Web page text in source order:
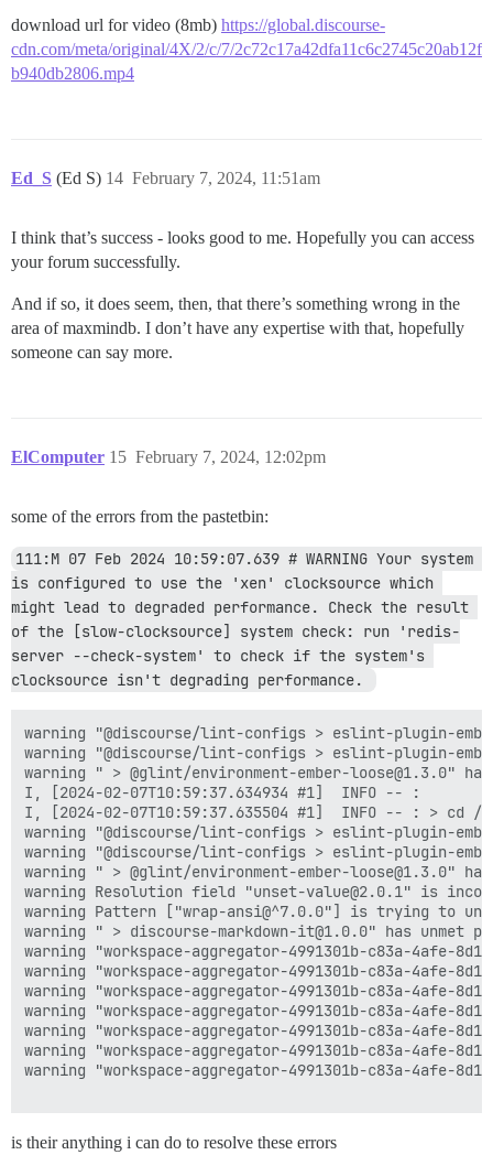
download url for video (8mb) https://global.discourse-
cdn.com/meta/original/4X/2/c/7/2c72c17a42dfa11c6c2745c20ab12f
b940db2806.mp4
Ed_S (Ed S) February 7, 2024, 11:51am
14
I think that’s success - looks good to me. Hopefully you can access
your forum successfully.
And if so, it does seem, then, that there’s something wrong in the
area of maxmindb. I don’t have any expertise with that, hopefully
someone can say more.
ElComputer February 7, 2024, 12:02pm
15
some of the errors from the pastetbin:
111:M 07 Feb 2024 10:59:07.639 # WARNING Your system
is configured to use the 'xen' clocksource which
might lead to degraded performance. Check the result
of the [slow-clocksource] system check: run 'redis-
server --check-system' to check if the system's
clocksource isn't degrading performance.
warning "@discourse/lint-configs > eslint-plugin-
warning "@discourse/lint-configs > eslint-plugin-
warning " > @glint/environment-ember-loose@1.3.0" has
I, [2024-02-07T10:59:37.634934 #1]  INFO -- :
I, [2024-02-07T10:59:37.635504 #1]  INFO -- : > cd
warning "@discourse/lint-configs > eslint-plugin-
warning "@discourse/lint-configs > eslint-plugin-
warning " > @glint/environment-ember-loose@1.3.0" has
warning Resolution field "unset-value@2.0.1" is
warning Pattern ["wrap-ansi@^7.0.0"] is trying to
warning " > discourse-markdown-it@1.0.0" has unmet
warning "workspace-aggregator-4991301b-c83a-4afe-
warning "workspace-aggregator-4991301b-c83a-4afe-
warning "workspace-aggregator-4991301b-c83a-4afe-
warning "workspace-aggregator-4991301b-c83a-4afe-
warning "workspace-aggregator-4991301b-c83a-4afe-
warning "workspace-aggregator-4991301b-c83a-4afe-
warning "workspace-aggregator-4991301b-c83a-4afe-
is their anything i can do to resolve these errors